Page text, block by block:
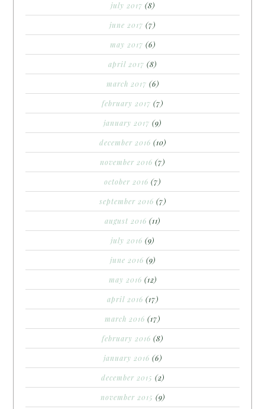
july 2017 (8)
june 2017 (7)
may 2017 (6)
april 2017 (8)
march 2017 (6)
february 2017 (7)
january 2017 (9)
december 2016 (10)
november 2016 (7)
october 2016 (7)
september 2016 (7)
august 2016 (11)
july 2016 (9)
june 2016 (9)
may 2016 (12)
april 2016 (17)
march 2016 (17)
february 2016 (8)
january 2016 (6)
december 2015 (2)
november 2015 (9)